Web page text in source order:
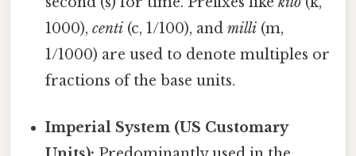
1000),centi (c, 1/100), andmilli (m,
1/1000) are used to denote multiples or
fractions of the base units.
Imperial System (US Customary